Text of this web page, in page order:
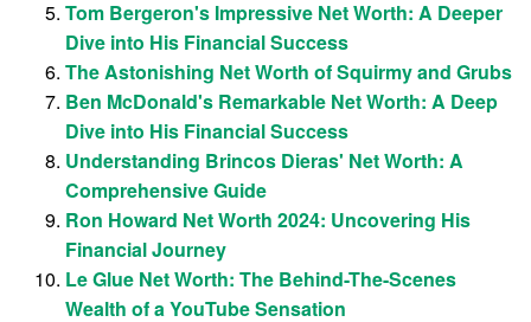
Tom Bergeron's Impressive Net Worth: A Deeper
Dive into His Financial Success
The Astonishing Net Worth of Squirmy and Grubs
Ben McDonald's Remarkable Net Worth: A Deep
Dive into His Financial Success
Understanding Brincos Dieras' Net Worth: A
Comprehensive Guide
Ron Howard Net Worth 2024: Uncovering His
Financial Journey
Le Glue Net Worth: The Behind-The-Scenes
Wealth of a YouTube Sensation